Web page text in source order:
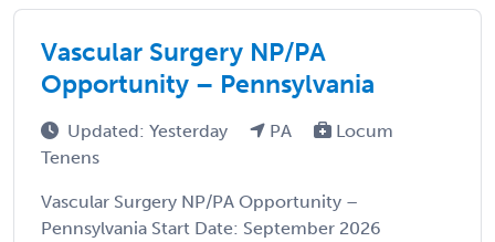
Vascular Surgery NP/PA
Opportunity – Pennsylvania
Updated: Yesterday PA
Locum
Tenens
Vascular Surgery NP/PA Opportunity –
Pennsylvania Start Date: September 2026